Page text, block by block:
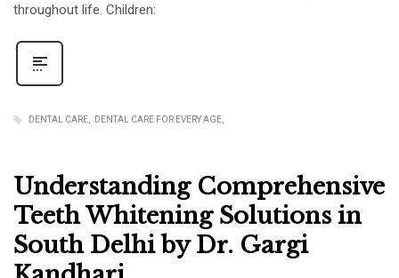
throughout life. Children:
DENTAL CARE DENTAL CARE FOR EVERY AGE
Understanding Comprehensive
Teeth Whitening Solutions in
South Delhi by Dr. Gargi